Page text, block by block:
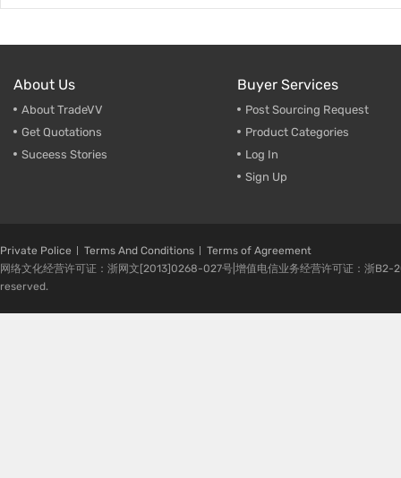
About Us
About TradeVV
Get Quotations
Suceess Stories
Buyer Services
Post Sourcing Request
Product Categories
Log In
Sign Up
Private Police Terms And Conditions
Terms of Agreement
网络文化经营许可证：浙网文[2013]0268-027号|增值电信业务经营许可证：浙
reserved.